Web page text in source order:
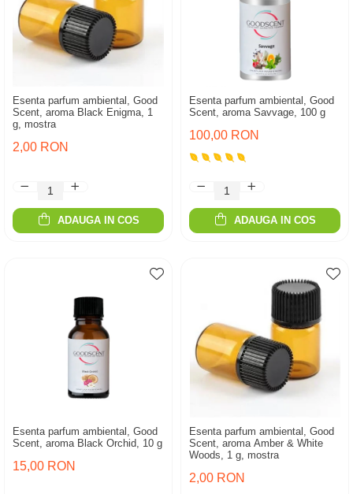
Esenta parfum ambiental, Good
Scent, aroma Black Enigma, 1
g, mostra
2,00 RON
ADAUGA IN COS
Esenta parfum ambiental, Good
Scent, aroma Savvage, 100 g
100,00 RON
ADAUGA IN COS
Esenta parfum ambiental, Good
Scent, aroma Black Orchid, 10 g
15,00 RON
Esenta parfum ambiental, Good
Scent, aroma Amber & White
Woods, 1 g, mostra
2,00 RON